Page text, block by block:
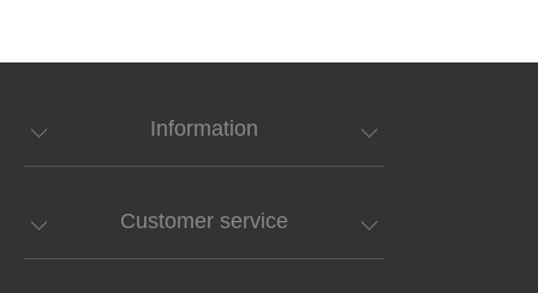
Information
Customer service